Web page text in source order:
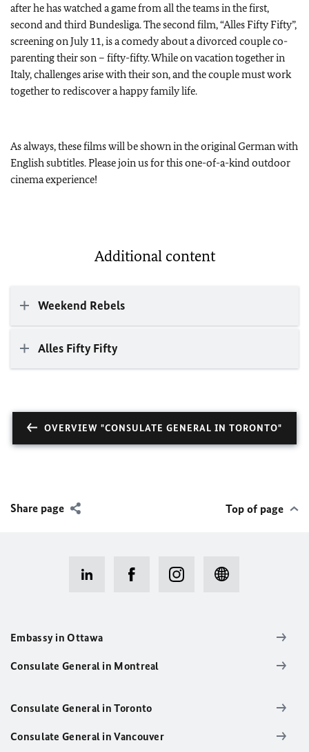
after he has watched a game from all the teams in the first,
second and third Bundesliga. The second film, “Alles Fifty Fifty”,
screening on July 11, is a comedy about a divorced couple co-
parenting their son – fifty-fifty. While on vacation together in
Italy, challenges arise with their son, and the couple must work
together to rediscover a happy family life.
As always, these films will be shown in the original German with
English subtitles. Please join us for this one-of-a-kind outdoor
cinema experience!
Additional content
Weekend Rebels
Alles Fifty Fifty
OVERVIEW "CONSULATE GENERAL IN TORONTO"
Share page Top of page
Embassy in Ottawa
Consulate General in Montreal
Consulate General in Toronto
Consulate General in Vancouver